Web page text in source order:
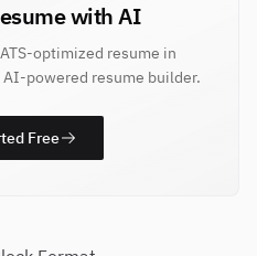
with AI
optimized resume in
powered resume builder.
Free